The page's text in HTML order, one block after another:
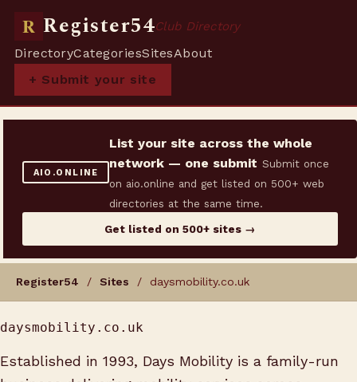
R Register54Club Directory
DirectoryCategoriesSitesAbout
+ Submit your site
AIO.ONLINE
List your site across the whole
network — one submit Submit once
on aio.online and get listed on 500+ web
directories at the same time.
Get listed on 500+ sites →
Register54 / Sites / daysmobility.co.uk
daysmobility.co.uk
Established in 1993, Days Mobility is a family-run